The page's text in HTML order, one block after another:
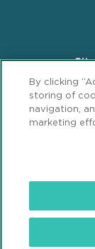
Footer
Privacy
ML
By clicking
storing of
navigation,
marketing